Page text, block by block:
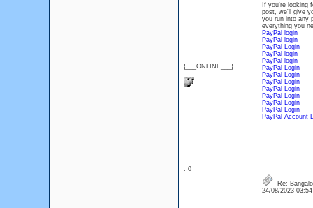
{___ONLINE___}
If you're looking
post, we'll give
you run into any
everything you
PayPal login
PayPal login
PayPal Login
PayPal login
PayPal login
PayPal Login
PayPal Login
PayPal Login
PayPal Login
PayPal Login
PayPal Login
PayPal Login
PayPal Account
: 0
Re:
24/08/2023